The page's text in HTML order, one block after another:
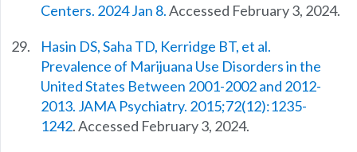
Centers. 2024 Jan 8.Accessed February 3, 2024.
Hasin DS, Saha TD, Kerridge BT, et al.
Prevalence of Marijuana Use Disorders in the
United States Between 2001-2002 and 2012-
2013. JAMA Psychiatry. 2015;72(12):1235-
1242. Accessed February 3, 2024.